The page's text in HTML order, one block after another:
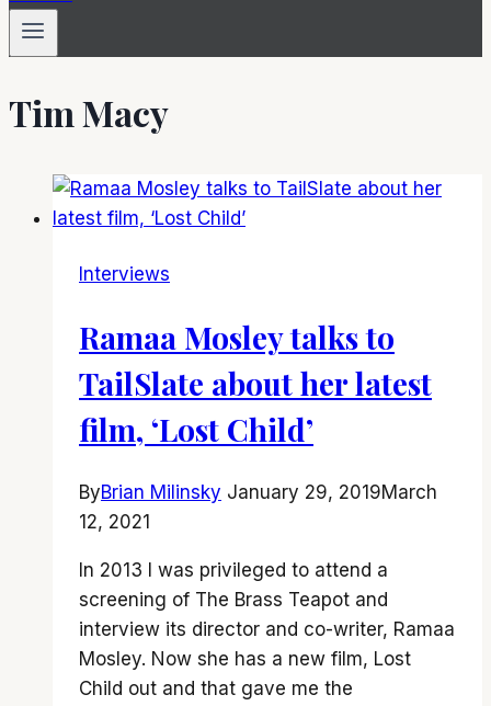
Tim Macy
Interviews
Ramaa Mosley talks to
TailSlate about her latest
film, ‘Lost Child’
ByBrian Milinsky January 29, 2019March
12, 2021
In 2013 I was privileged to attend a
screening of The Brass Teapot and
interview its director and co-writer, Ramaa
Mosley. Now she has a new film, Lost
Child out and that gave me the